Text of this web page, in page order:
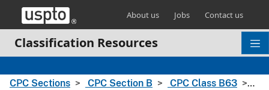
Skip header and go to main content
About us Jobs Contact us
Classification Resources
CPC Sections CPC Section B CPC Class B63